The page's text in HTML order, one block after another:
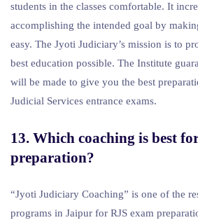
students in the classes comfortable. It
accomplishing the intended goal by
easy. The Jyoti Judiciary’s mission is to
best education possible. The Institute
will be made to give you the best
Judicial Services entrance exams.
13. Which coaching is best
preparation?
“Jyoti Judiciary Coaching” is one of the
programs in Jaipur for RJS exam